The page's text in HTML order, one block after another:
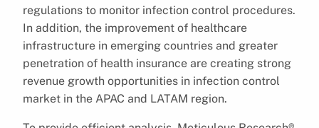
regulations to monitor infection control procedures.
In addition, the improvement of healthcare
infrastructure in emerging countries and greater
penetration of health insurance are creating strong
revenue growth opportunities in infection control
market in the APAC and LATAM region.